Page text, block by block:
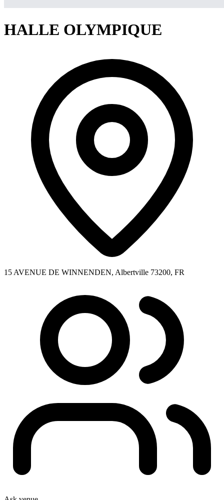
HALLE OLYMPIQUE
15 AVENUE DE WINNENDEN, Albertville 73200, FR